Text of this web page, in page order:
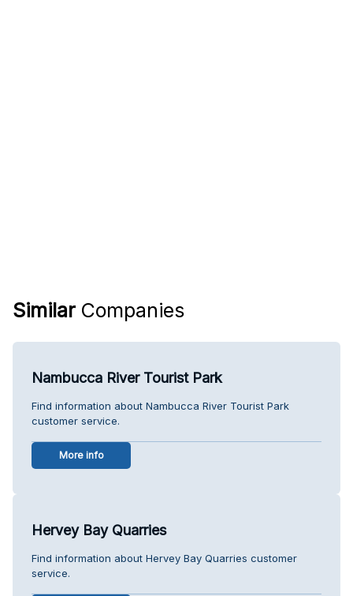
Similar Companies
Nambucca River Tourist Park
Find information about Nambucca River Tourist Park
customer service.
More info
Hervey Bay Quarries
Find information about Hervey Bay Quarries customer
service.